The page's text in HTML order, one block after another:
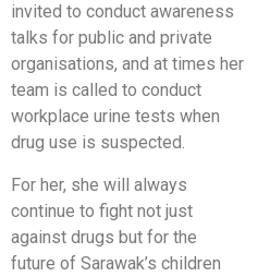
invited to conduct awareness
talks for public and private
organisations, and at times her
team is called to conduct
workplace urine tests when
drug use is suspected.
For her, she will always
continue to fight not just
against drugs but for the
future of Sarawak’s children